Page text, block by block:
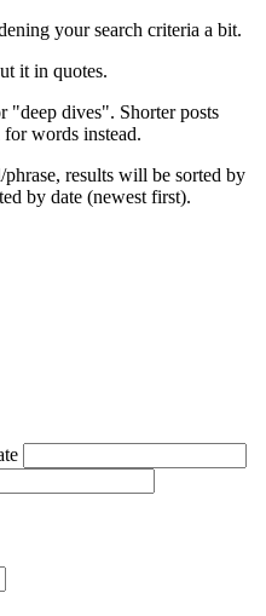
your search criteria a bit.
it in quotes.
"deep dives". Shorter posts
for words instead.
results will be sorted by
by date (newest first).